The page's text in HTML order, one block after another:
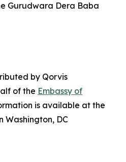
Gurudwara Dera Baba
by Qorvis
of the Embassy of
is available at the
Washington, DC